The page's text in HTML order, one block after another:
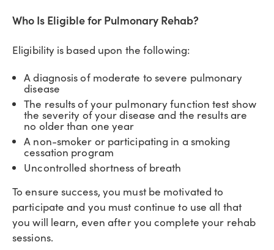
Who Is Eligible for Pulmonary Rehab?
Eligibility is based upon the following:
A diagnosis of moderate to severe pulmonary
disease
The results of your pulmonary function test show
the severity of your disease and the results are
no older than one year
A non-smoker or participating in a smoking
cessation program
Uncontrolled shortness of breath
To ensure success, you must be motivated to
participate and you must continue to use all that
you will learn, even after you complete your rehab
sessions.